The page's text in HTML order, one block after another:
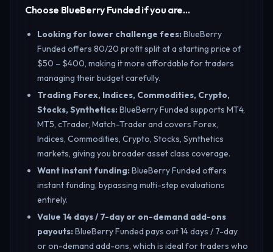
Choose BlueBerry Funded if you are…
Looking for lower challenge fees:BlueBerry
Funded offers 80/20 profit split at a starting price of
$50 – $400, making it more affordable for traders
managing their budget carefully.
Trading Forex, Indices, Commodities, Crypto,
Stocks, Synthetics:BlueBerry Funded supports MT4,
MT5, cTrader, Match-Trader and covers Forex,
Indices, Commodities, Crypto, Stocks, Synthetics
markets, giving you broader asset class coverage.
Want instant funding:BlueBerry Funded offers
instant funding, bypassing multi-step evaluations
entirely.
Value 14 days / 7-day or on-demand add-ons
payouts:BlueBerry Funded pays out 14 days / 7-day
or on-demand add-ons, which is ideal for traders who